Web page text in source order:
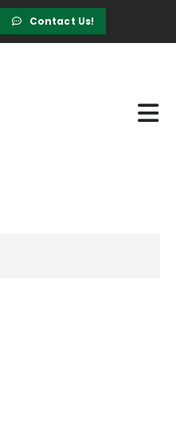
Contact Us!